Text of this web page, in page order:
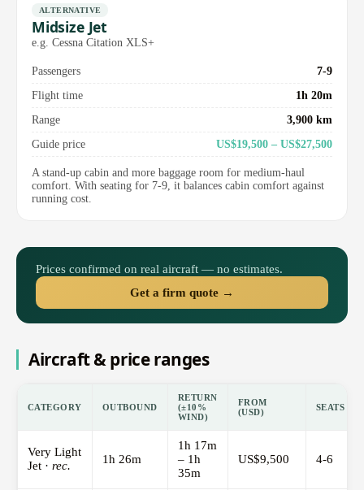
ALTERNATIVE
Midsize Jet
e.g. Cessna Citation XLS+
Passengers
7-9
Flight time
1h 20m
Range
3,900 km
Guide price
US$19,500 – US$27,500
A stand-up cabin and more baggage room for medium-haul
comfort. With seating for 7-9, it balances cabin comfort against
running cost.
Prices confirmed on real aircraft — no estimates.
Get a firm quote →
Aircraft & price ranges
CATEGORY OUTBOUND
RETURN
(±10%
WIND)
FROM
(USD)
SEATS
Very Light
Jet · rec. 1h 26m
1h 17m
– 1h
35m
US$9,500 4-6